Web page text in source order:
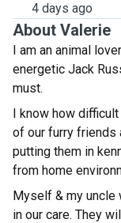
4 days ago
About Valerie
I am an animal
energetic Jack
must.
I know how
of our furry friends
putting them in
from home
Myself & my uncle
in our care. They